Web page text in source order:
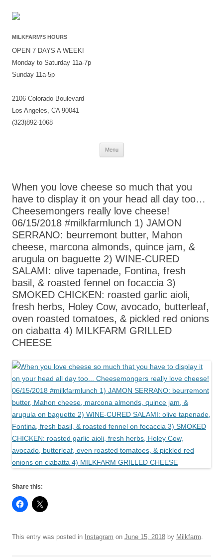
MILKFARM’S HOURS
OPEN 7 DAYS A WEEK!
Monday to Saturday 11a-7p
Sunday 11a-5p
2106 Colorado Boulevard
Los Angeles, CA 90041
(323)892-1068
Menu
Skip
When you love cheese so much that you
have to display it on your head all day too…
Cheesemongers really love cheese!
06/15/2018 #milkfarmlunch 1) JAMON
SERRANO: beurremont butter, Mahon
cheese, marcona almonds, quince jam, &
arugula on baguette 2) WINE-CURED
SALAMI: olive tapenade, Fontina, fresh
basil, & roasted fennel on focaccia 3)
SMOKED CHICKEN: roasted garlic aioli,
fresh herbs, Holey Cow, avocado, butterleaf,
oven roasted tomatoes, & pickled red onions
on ciabatta 4) MILKFARM GRILLED
CHEESE
Share this:
This entry was posted in Instagram on June 15, 2018 by Milkfarm